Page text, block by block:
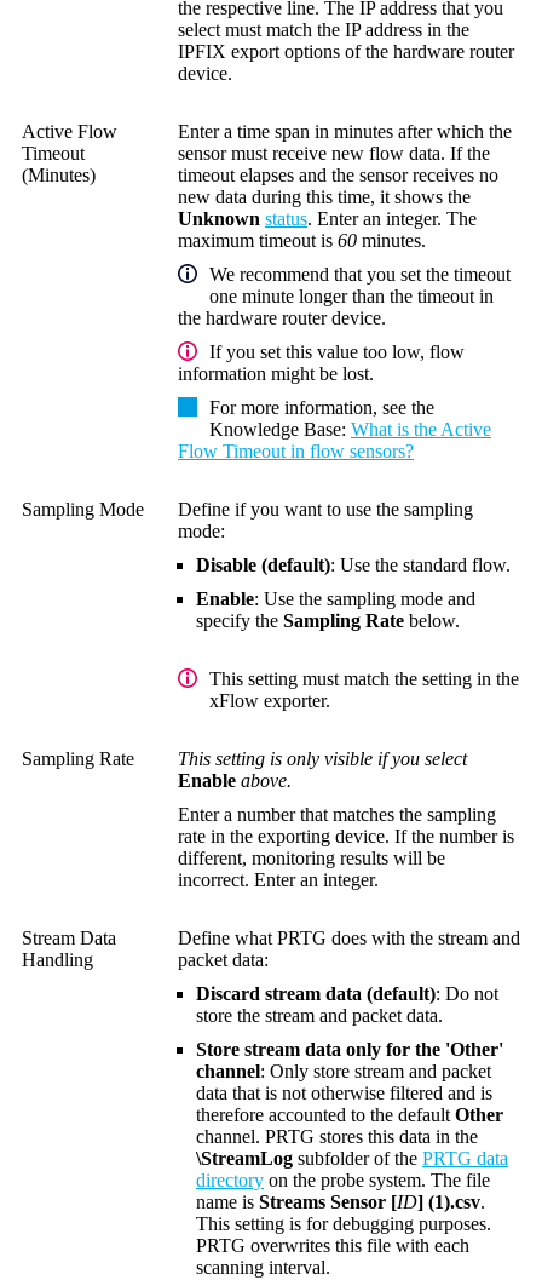
the respective line. The IP address that you
select must match the IP address in the
IPFIX export options of the hardware router
device.
Active Flow
Timeout
(Minutes)
Enter a time span in minutes after which the
sensor must receive new flow data. If the
timeout elapses and the sensor receives no
new data during this time, it shows the
Unknown status. Enter an integer. The
maximum timeout is 60 minutes.
We recommend that you set the timeout
one minute longer than the timeout in
the hardware router device.
If you set this value too low, flow
information might be lost.
For more information, see the
Knowledge Base: What is the Active
Flow Timeout in flow sensors?
Sampling Mode
Define if you want to use the sampling
mode:
Disable (default): Use the standard flow.
Enable: Use the sampling mode and
specify the Sampling Rate below.
This setting must match the setting in the
xFlow exporter.
Sampling Rate
This setting is only visible if you select
Enable above.
Enter a number that matches the sampling
rate in the exporting device. If the number is
different, monitoring results will be
incorrect. Enter an integer.
Stream Data
Handling
Define what PRTG does with the stream and
packet data:
Discard stream data (default): Do not
store the stream and packet data.
Store stream data only for the 'Other'
channel: Only store stream and packet
data that is not otherwise filtered and is
therefore accounted to the default Other
channel. PRTG stores this data in the
\StreamLog subfolder of the PRTG data
directory on the probe system. The file
name is Streams Sensor [ID] (1).csv.
This setting is for debugging purposes.
PRTG overwrites this file with each
scanning interval.